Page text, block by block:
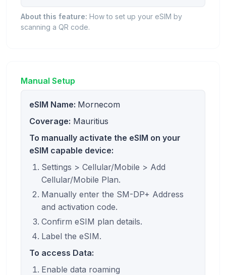
About this feature: How to set up your eSIM by
scanning a QR code.
Manual Setup
eSIM Name: Mornecom
Coverage: Mauritius
To manually activate the eSIM on your
eSIM capable device:
Settings > Cellular/Mobile > Add
Cellular/Mobile Plan.
Manually enter the SM-DP+ Address
and activation code.
Confirm eSIM plan details.
Label the eSIM.
To access Data:
Enable data roaming